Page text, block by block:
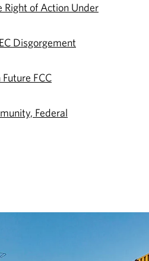
Right of Action Under
Disgorgement
FCC
Federal